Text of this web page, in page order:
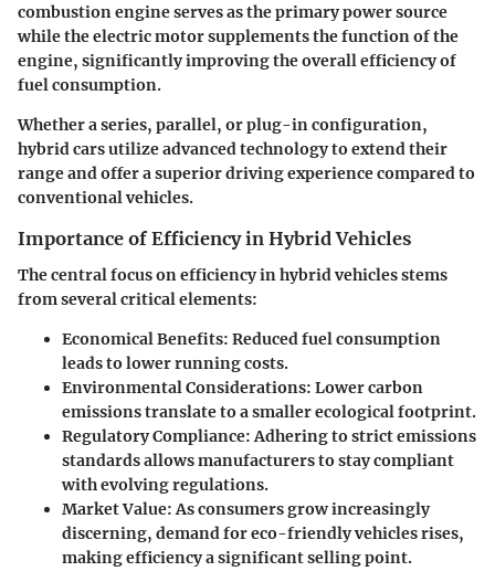
combustion engine serves as the primary power source
while the electric motor supplements the function of the
engine, significantly improving the overall efficiency of
fuel consumption.
Whether a series, parallel, or plug-in configuration,
hybrid cars utilize advanced technology to extend their
range and offer a superior driving experience compared to
conventional vehicles.
Importance of Efficiency in Hybrid Vehicles
The central focus on efficiency in hybrid vehicles stems
from several critical elements:
Economical Benefits: Reduced fuel consumption
leads to lower running costs.
Environmental Considerations: Lower carbon
emissions translate to a smaller ecological footprint.
Regulatory Compliance: Adhering to strict emissions
standards allows manufacturers to stay compliant
with evolving regulations.
Market Value: As consumers grow increasingly
discerning, demand for eco-friendly vehicles rises,
making efficiency a significant selling point.